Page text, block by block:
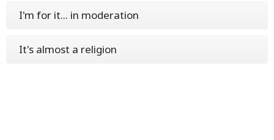
I'm for it... in moderation
It's almost a religion